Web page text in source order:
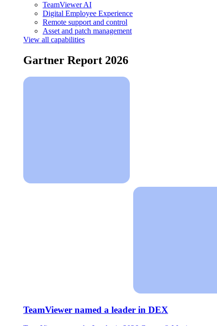
TeamViewer AI
Digital Employee Experience
Remote support and control
Asset and patch management
View all capabilities
Gartner Report 2026
TeamViewer named a leader in DEX